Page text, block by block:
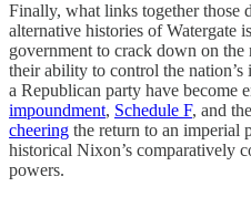
Finally, what links together those
alternative histories of Watergate
government to crack down on the
their ability to control the
a Republican party have become
impoundment, Schedule F, and the
cheering the return to an imperial
historical Nixon’s comparatively
powers.